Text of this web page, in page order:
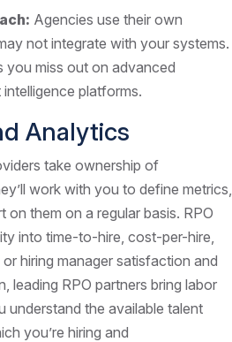
Agencies use their own
not integrate with your systems.
you miss out on advanced
platforms.
Analytics
take ownership of
work with you to define metrics,
on them on a regular basis. RPO
into time-to-hire, cost-per-hire,
hiring manager satisfaction and
leading RPO partners bring labor
understand the available talent
you’re hiring and